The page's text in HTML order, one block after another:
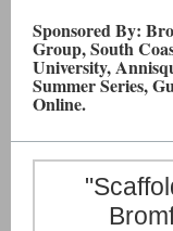
Sponsored By:
Group, South
University,
Summer Series,
Online.